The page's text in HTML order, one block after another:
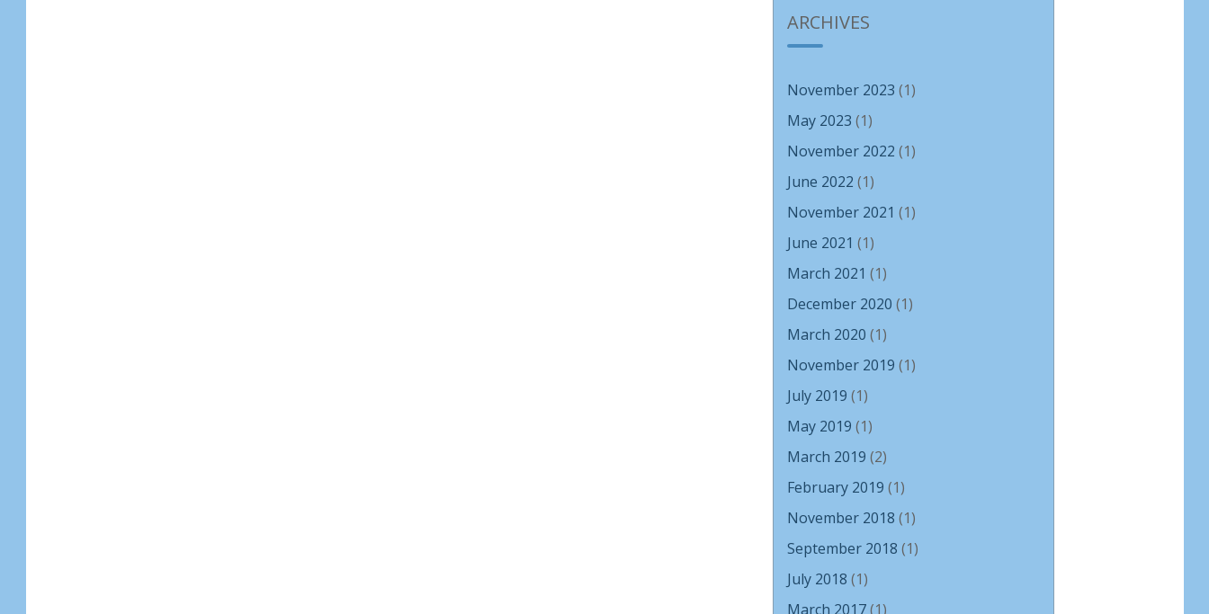
ARCHIVES
November 2023 (1)
May 2023 (1)
November 2022 (1)
June 2022 (1)
November 2021 (1)
June 2021 (1)
March 2021 (1)
December 2020 (1)
March 2020 (1)
November 2019 (1)
July 2019 (1)
May 2019 (1)
March 2019 (2)
February 2019 (1)
November 2018 (1)
September 2018 (1)
July 2018 (1)
March 2017(1)